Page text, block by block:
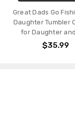
Great Dads Go
Daughter Tumbler
for Daughter
$35.99